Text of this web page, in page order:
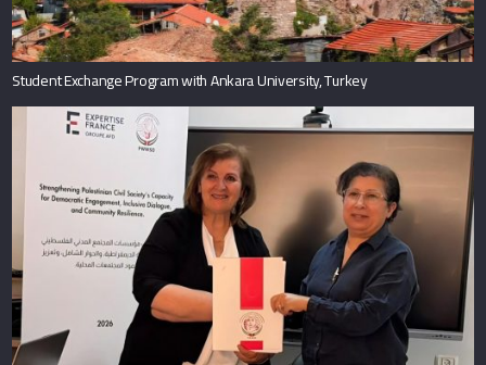
Student Exchange Program with Ankara University, Turkey